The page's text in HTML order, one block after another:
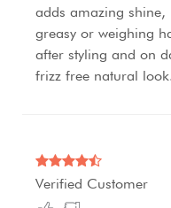
adds amazing shine,
greasy or weighing
after styling and on
frizz free natural
Verified Customer